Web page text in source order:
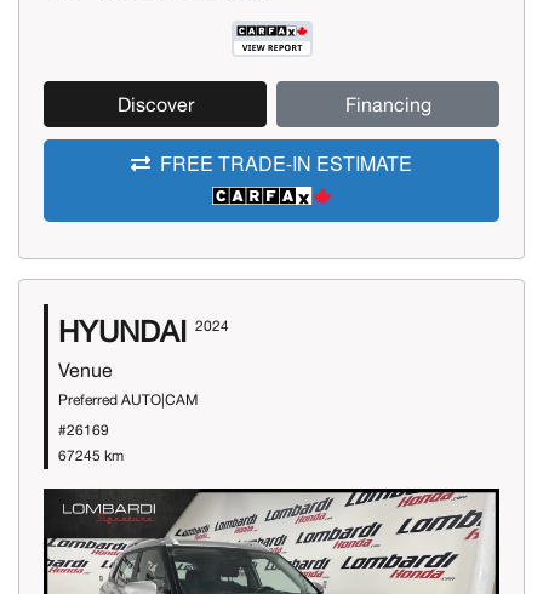
Discover Financing
FREE TRADE-IN ESTIMATE
HYUNDAI 2024
Venue
Preferred AUTO|CAM
#26169
67245 km